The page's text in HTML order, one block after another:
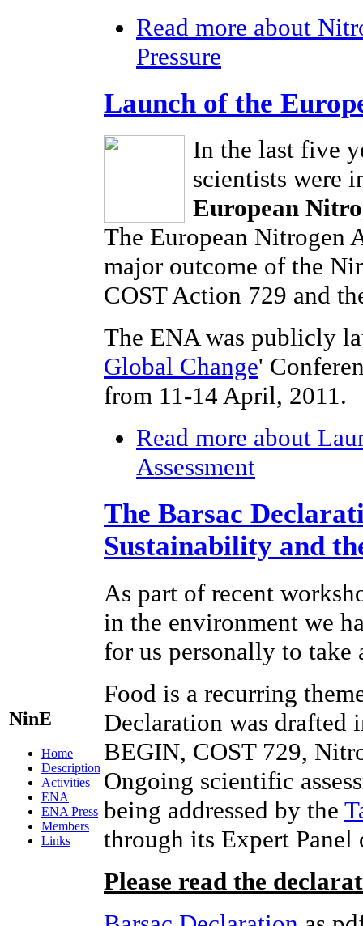
NinE
Home
Description
Activities
ENA
ENA Press
Members
Links
Read more about
Pressure
Launch of the
In the last five
scientists were
European
The European Nitrogen
major outcome of the
COST Action 729 and
The ENA was publicly
Global Change'
from 11-14 April, 2011.
Read more about
Assessment
The Barsac
Sustainability and
As part of recent
in the environment we
for us personally to take
Food is a recurring
Declaration was drafted
BEGIN, COST 729,
Ongoing scientific
being addressed by the
through its Expert
Please read the